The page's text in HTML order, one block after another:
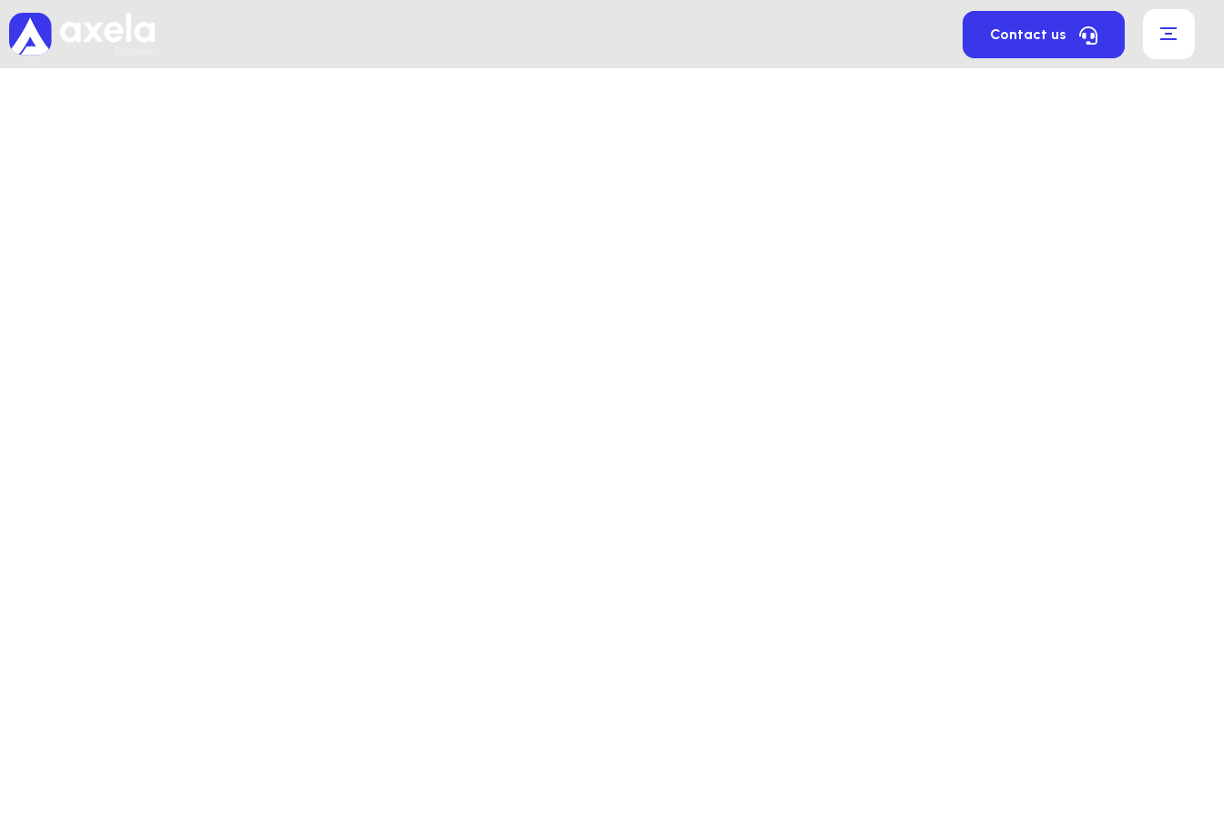
Contact us